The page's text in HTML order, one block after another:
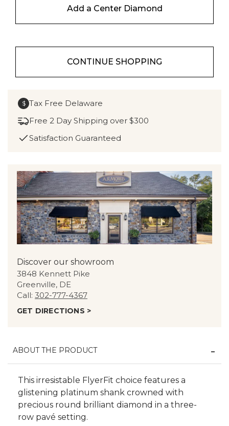
Add a Center Diamond
CONTINUE SHOPPING
$ Tax Free Delaware
Free 2 Day Shipping over $300
Satisfaction Guaranteed
Discover our showroom
3848 Kennett Pike
Greenville, DE
Call: 302-777-4367
GET DIRECTIONS >
ABOUT THE PRODUCT
This irresistable FlyerFit choice features a
glistening platinum shank crowned with
precious round brilliant diamond in a three-
row pavé setting.